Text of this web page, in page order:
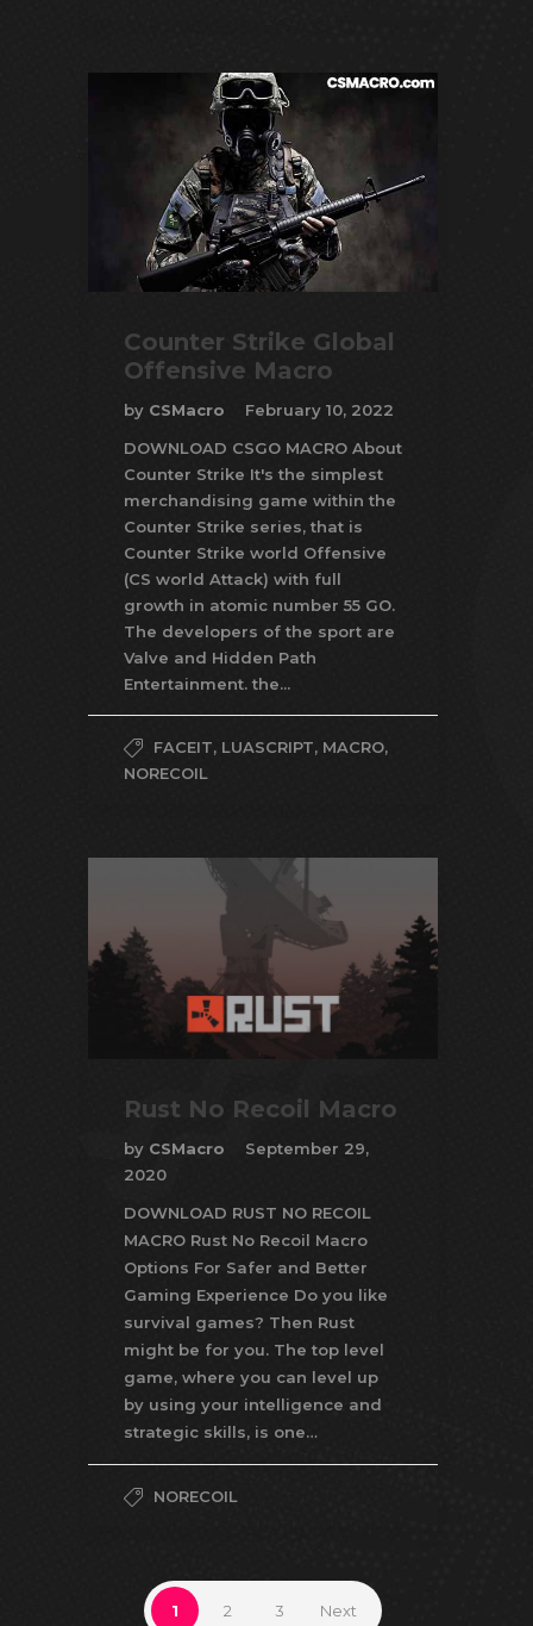
Counter Strike Global
Offensive Macro
by CSMacro
February 10, 2022
DOWNLOAD CSGO MACRO About
Counter Strike It's the simplest
merchandising game within the
Counter Strike series, that is
Counter Strike world Offensive
(CS world Attack) with full
growth in atomic number 55 GO.
The developers of the sport are
Valve and Hidden Path
Entertainment. the...
FACEIT, LUASCRIPT, MACRO,
NORECOIL
Rust No Recoil Macro
by CSMacro
September 29,
2020
DOWNLOAD RUST NO RECOIL
MACRO Rust No Recoil Macro
Options For Safer and Better
Gaming Experience Do you like
survival games? Then Rust
might be for you. The top level
game, where you can level up
by using your intelligence and
strategic skills, is one…
NORECOIL
1 2 3 Next